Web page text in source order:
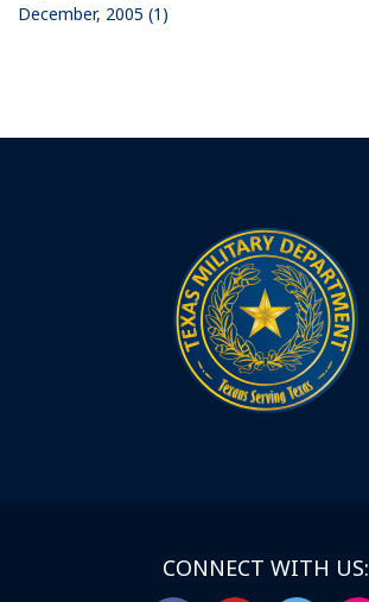
December, 2005 (1)
CONNECT WITH US: